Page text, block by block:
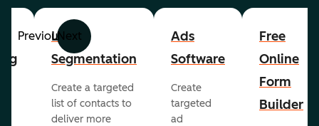
PreviousNext
List
Segmentation
Create a targeted
list of contacts to
deliver more
Ads
Software
Create
targeted
ad
Free
Online
Form
Builder